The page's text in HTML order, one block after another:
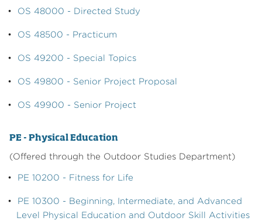
• OS 48000 - Directed Study
• OS 48500 - Practicum
• OS 49200 - Special Topics
• OS 49800 - Senior Project Proposal
• OS 49900 - Senior Project
PE - Physical Education
(Offered through the Outdoor Studies Department)
• PE 10200 - Fitness for Life
• PE 10300 - Beginning, Intermediate, and Advanced
Level Physical Education and Outdoor Skill Activities